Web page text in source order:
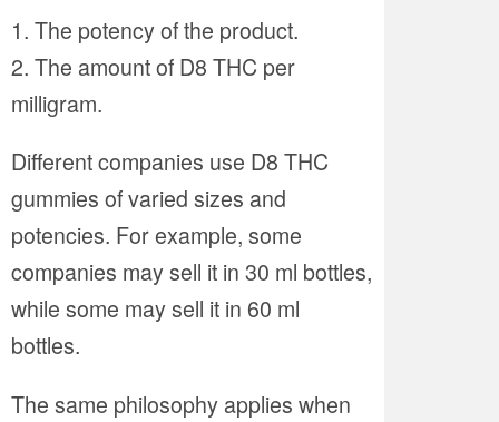
The potency of the product.
The amount of D8 THC per
milligram.
Different companies use D8 THC
gummies of varied sizes and
potencies. For example, some
companies may sell it in 30 ml bottles,
while some may sell it in 60 ml
bottles.
The same philosophy applies when